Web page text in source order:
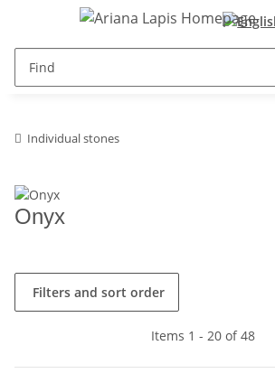
Individual stones
Onyx
Filters and sort order
Items 1 - 20 of 48